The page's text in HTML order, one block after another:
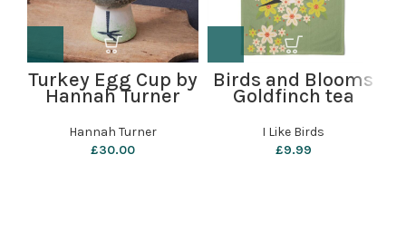
Turkey Egg Cup by
Hannah Turner
Hannah Turner
£30.00
Birds and Blooms
Goldfinch tea
birds
I Like Birds
£9.99